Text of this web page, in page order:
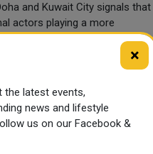
and Kuwait City signals that
actors playing a more
channels.
×
the latest events,
news and lifestyle
us on our Facebook &